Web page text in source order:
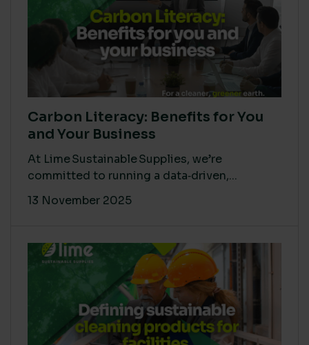
Carbon Literacy: Benefits for You
and Your Business
At Lime Sustainable Supplies, we’re
committed to running a data‑driven,...
13 November 2025